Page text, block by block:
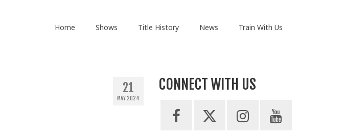
Home Shows Title History News Train With Us
21
MAY 2024
CONNECT WITH US